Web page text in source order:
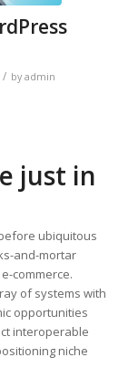
/ by admin
just in
ubiquitous
and-mortar
commerce.
of systems with
opportunities
interoperable
niche